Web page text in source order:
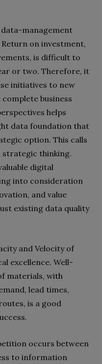
management
on investment,
is difficult to
or two. Therefore, it
initiatives to new
business
helps
data foundation that
option. This calls
strategic thinking.
digital
into consideration
and value
existing data quality
and Velocity of
excellence. Well-
materials, with
lead times,
is a good
occurs between
to information